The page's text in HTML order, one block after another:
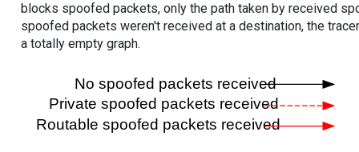
blocks spoofed packets, only the path taken by received
spoofed packets weren't received at a destination, the
a totally empty graph.